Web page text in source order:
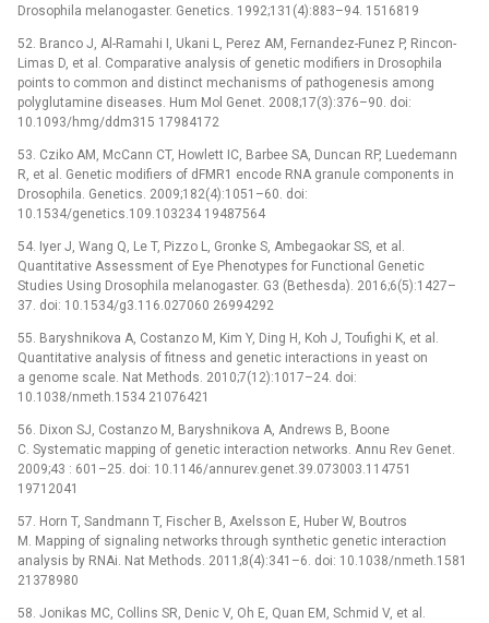
Drosophila melanogaster. Genetics. 1992;131(4):883–94. 1516819
52. Branco J, Al-Ramahi I, Ukani L, Perez AM, Fernandez-Funez P, Rincon-
Limas D, et al. Comparative analysis of genetic modifiers in Drosophila
points to common and distinct mechanisms of pathogenesis among
polyglutamine diseases. Hum Mol Genet. 2008;17(3):376–90. doi:
10.1093/hmg/ddm315 17984172
53. Cziko AM, McCann CT, Howlett IC, Barbee SA, Duncan RP, Luedemann
R, et al. Genetic modifiers of dFMR1 encode RNA granule components in
Drosophila. Genetics. 2009;182(4):1051–60. doi:
10.1534/genetics.109.103234 19487564
54. Iyer J, Wang Q, Le T, Pizzo L, Gronke S, Ambegaokar SS, et al.
Quantitative Assessment of Eye Phenotypes for Functional Genetic
Studies Using Drosophila melanogaster. G3 (Bethesda). 2016;6(5):1427–
37. doi: 10.1534/g3.116.027060 26994292
55. Baryshnikova A, Costanzo M, Kim Y, Ding H, Koh J, Toufighi K, et al.
Quantitative analysis of fitness and genetic interactions in yeast on
a genome scale. Nat Methods. 2010;7(12):1017–24. doi:
10.1038/nmeth.1534 21076421
56. Dixon SJ, Costanzo M, Baryshnikova A, Andrews B, Boone
C. Systematic mapping of genetic interaction networks. Annu Rev Genet.
2009;43 : 601–25. doi: 10.1146/annurev.genet.39.073003.114751
19712041
57. Horn T, Sandmann T, Fischer B, Axelsson E, Huber W, Boutros
M. Mapping of signaling networks through synthetic genetic interaction
analysis by RNAi. Nat Methods. 2011;8(4):341–6. doi: 10.1038/nmeth.1581
21378980
58. Jonikas MC, Collins SR, Denic V, Oh E, Quan EM, Schmid V, et al.